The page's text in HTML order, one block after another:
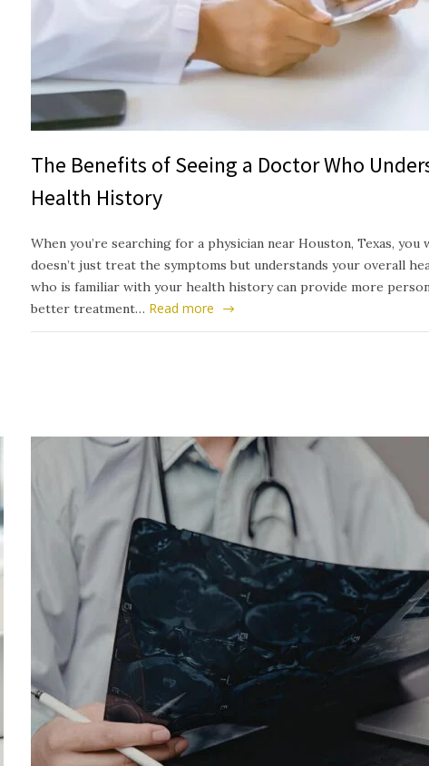
The Benefits of Seeing a Doctor Who
Health History
When you’re searching for a physician near Houston, Texas, you
doesn’t just treat the symptoms but understands your overall
who is familiar with your health history can provide more
better treatment… Read more